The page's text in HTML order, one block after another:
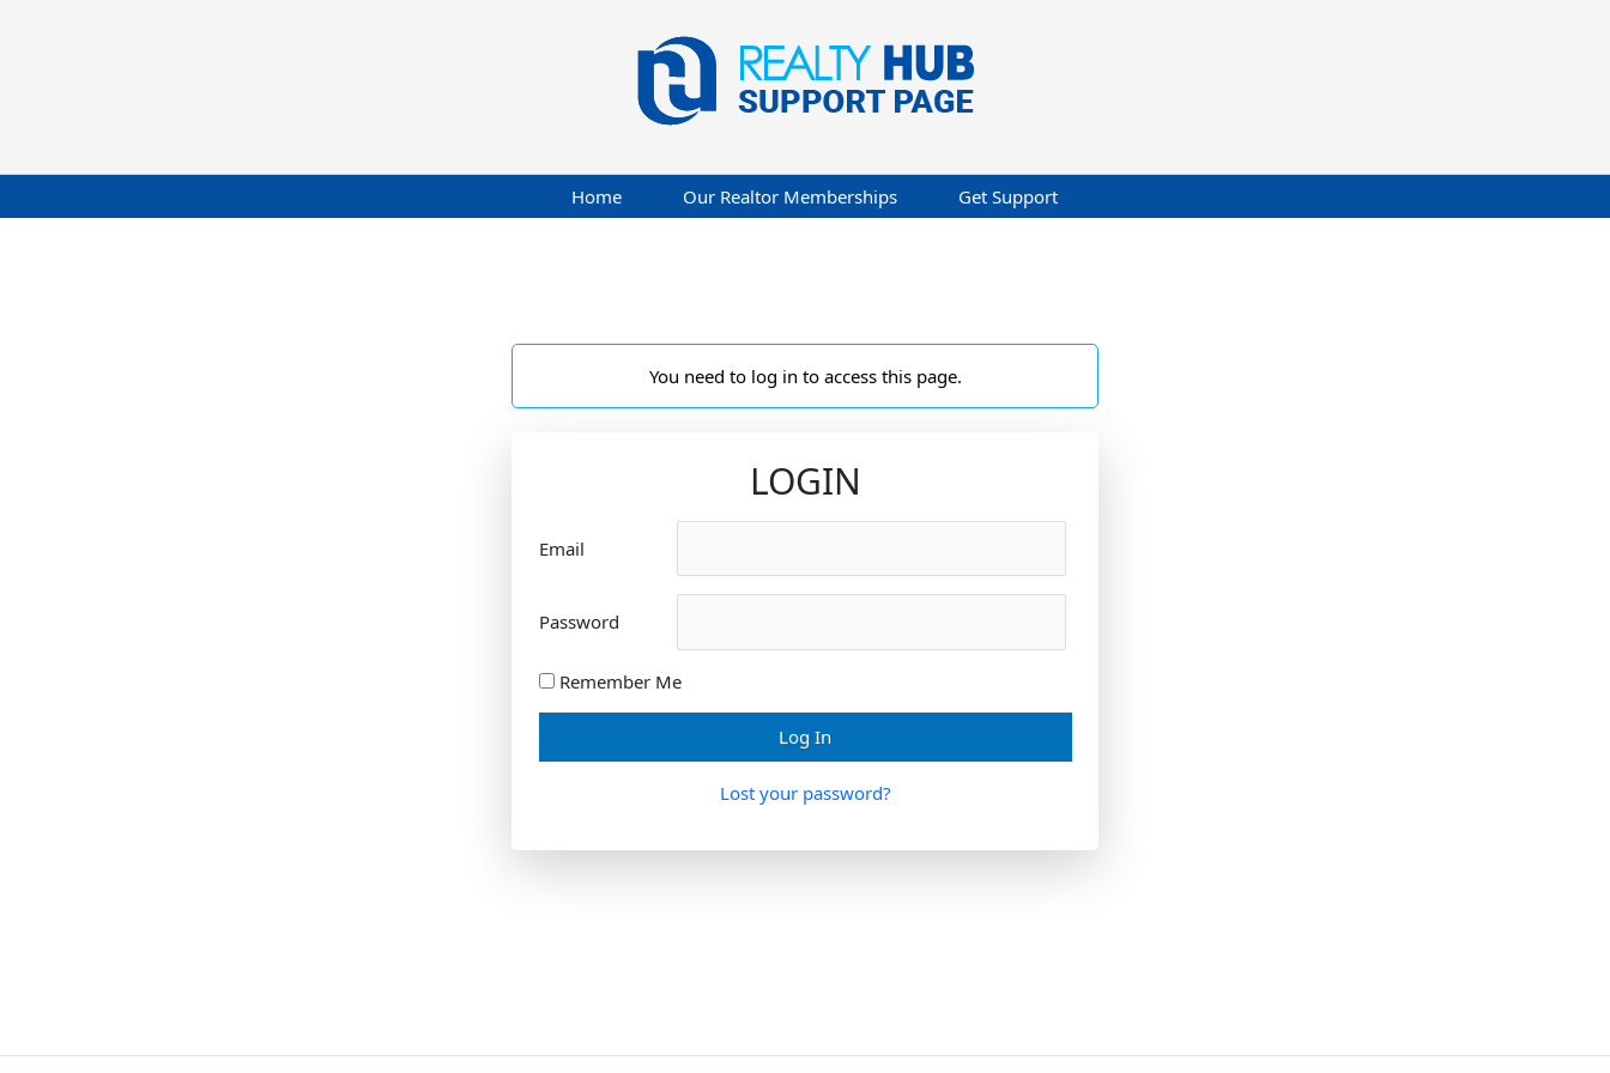
Home Our Realtor Memberships Get Support
You need to log in to access this page.
LOGIN
Email
Password
Remember Me
Lost your password?